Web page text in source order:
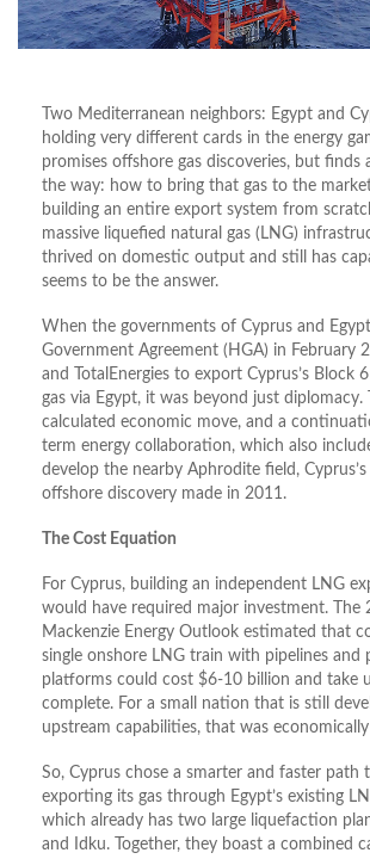
Two Mediterranean neighbors: Egypt and
holding very different cards in the energy
promises offshore gas discoveries, but finds
the way: how to bring that gas to the
building an entire export system from
massive liquefied natural gas (LNG)
thrived on domestic output and still has
seems to be the answer.
When the governments of Cyprus and
Government Agreement (HGA) in February
and TotalEnergies to export Cyprus’s Block
gas via Egypt, it was beyond just diplomacy.
calculated economic move, and a
term energy collaboration, which also
develop the nearby Aphrodite field,
offshore discovery made in 2011.
The Cost Equation
For Cyprus, building an independent LNG
would have required major investment. The
Mackenzie Energy Outlook estimated that
single onshore LNG train with pipelines and
platforms could cost $6-10 billion and take
complete. For a small nation that is still
upstream capabilities, that was
So, Cyprus chose a smarter and faster path
exporting its gas through Egypt’s existing
which already has two large liquefaction
and Idku. Together, they boast a combined